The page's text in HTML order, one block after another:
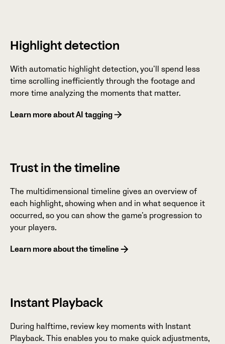
Highlight detection
With automatic highlight detection, you’ll spend less
time scrolling inefficiently through the footage and
more time analyzing the moments that matter.
Learn more about AI tagging
Trust in the timeline
The multidimensional timeline gives an overview of
each highlight, showing when and in what sequence it
occurred, so you can show the game’s progression to
your players.
Learn more about the timeline
Instant Playback
During halftime, review key moments with Instant
Playback. This enables you to make quick adjustments,